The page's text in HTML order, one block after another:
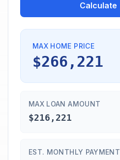
Calculate
MAX HOME PRICE
$266,221
MAX LOAN AMOUNT
$216,221
EST. MONTHLY PAYMENT